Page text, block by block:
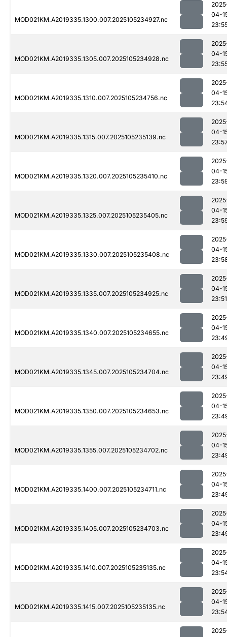
MOD021KM.A2019335.1300.007.2025105234927.nc
04-
MOD021KM.A2019335.1305.007.2025105234928.nc
04-
MOD021KM.A2019335.1310.007.2025105234756.nc
04-
MOD021KM.A2019335.1315.007.2025105235139.nc
04-
MOD021KM.A2019335.1320.007.2025105235410.nc
04-
MOD021KM.A2019335.1325.007.2025105235405.nc
04-
MOD021KM.A2019335.1330.007.2025105235408.nc
04-
MOD021KM.A2019335.1335.007.2025105234925.nc
04-
23:51
MOD021KM.A2019335.1340.007.2025105234655.nc
04-
MOD021KM.A2019335.1345.007.2025105234704.nc
04-
MOD021KM.A2019335.1350.007.2025105234653.nc
04-
MOD021KM.A2019335.1355.007.2025105234702.nc
04-
MOD021KM.A2019335.1400.007.2025105234711.nc
04-
MOD021KM.A2019335.1405.007.2025105234703.nc
04-
MOD021KM.A2019335.1410.007.2025105235135.nc
04-
MOD021KM.A2019335.1415.007.2025105235135.nc
04-